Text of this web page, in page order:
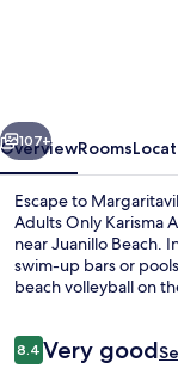
Hammock
-
An
Adults
Only
All-
Next
107+
OverviewRooms
Escape to
Adults Only Karisma
near Juanillo Beach.
swim-up bars or
beach volleyball on
restaurants offering
Reviews
8.48.4 out of 10
Very good